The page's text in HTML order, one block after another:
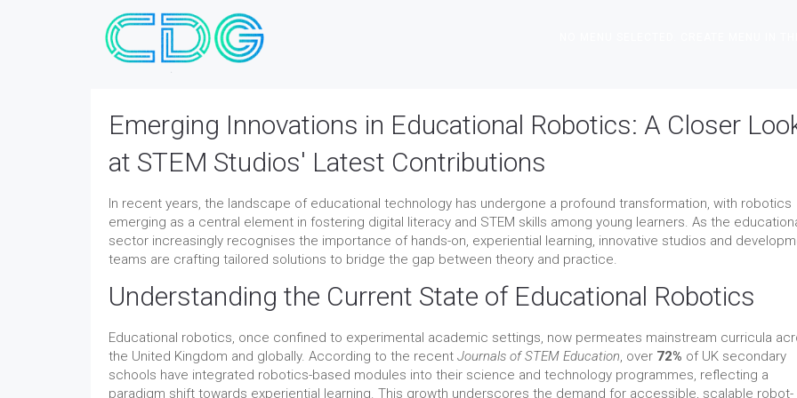
Emerging Innovations in Educational Robotics: A Closer
at STEM Studios' Latest Contributions
In recent years, the landscape of educational technology has undergone a profound transformation, with robotics
emerging as a central element in fostering digital literacy and STEM skills among young learners. As the
sector increasingly recognises the importance of hands-on, experiential learning, innovative studios and
teams are crafting tailored solutions to bridge the gap between theory and practice.
Understanding the Current State of Educational Robotics
Educational robotics, once confined to experimental academic settings, now permeates mainstream curricula
the United Kingdom and globally. According to the recent Journals of STEM Education, over 72% of UK secondary
schools have integrated robotics-based modules into their science and technology programmes, reflecting a
paradigm shift towards experiential learning. This growth underscores the demand for accessible, scalable robot-